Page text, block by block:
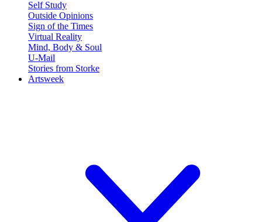
Self Study
Outside Opinions
Sign of the Times
Virtual Reality
Mind, Body & Soul
U-Mail
Stories from Storke
Artsweek